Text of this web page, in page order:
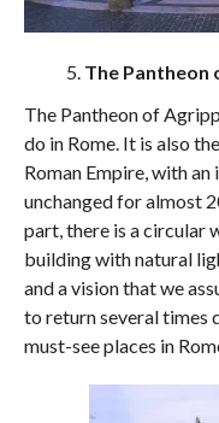
The Pantheon
The Pantheon of
do in Rome. It is also
Roman Empire, with
unchanged for almost
part, there is a circular
building with natural
and a vision that we
to return several times
must-see places in